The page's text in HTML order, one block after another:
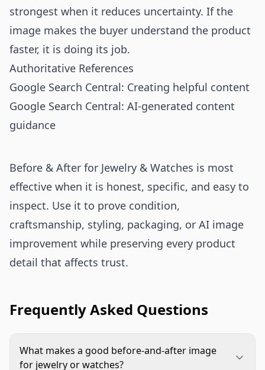
strongest when it reduces uncertainty. If the
image makes the buyer understand the product
faster, it is doing its job.
Authoritative References
Google Search Central: Creating helpful content
Google Search Central: AI-generated content
guidance
Before & After for Jewelry & Watches is most
effective when it is honest, specific, and easy to
inspect. Use it to prove condition,
craftsmanship, styling, packaging, or AI image
improvement while preserving every product
detail that affects trust.
Frequently Asked Questions
What makes a good before-and-after image
for jewelry or watches?